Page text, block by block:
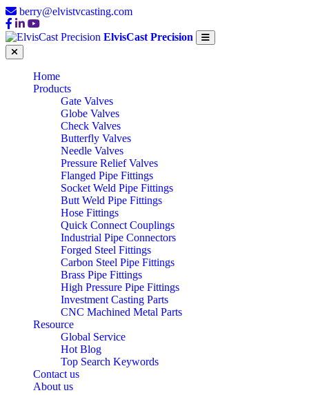
berry@elvistvcasting.com
ElvisCast Precision
Home
Products
Gate Valves
Globe Valves
Check Valves
Butterfly Valves
Needle Valves
Pressure Relief Valves
Flanged Pipe Fittings
Socket Weld Pipe Fittings
Butt Weld Pipe Fittings
Hose Fittings
Quick Connect Couplings
Industrial Pipe Connectors
Forged Steel Fittings
Carbon Steel Pipe Fittings
Brass Pipe Fittings
High Pressure Pipe Fittings
Investment Casting Parts
CNC Machined Metal Parts
Resource
Global Service
Hot Blog
Top Search Keywords
Contact us
About us